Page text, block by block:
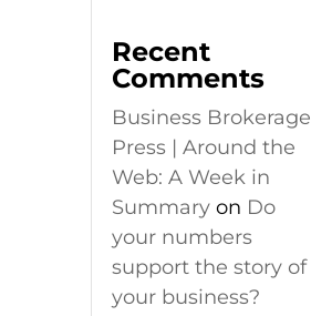
Recent
Comments
Business Brokerage
Press | Around the
Web: A Week in
Summaryon Do
your numbers
support the story of
your business?